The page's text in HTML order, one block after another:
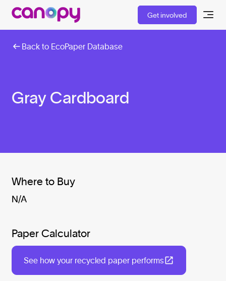
Get involved
Back to EcoPaper Database
Gray Cardboard
Where to Buy
N/A
Paper Calculator
See how your recycled paper performs